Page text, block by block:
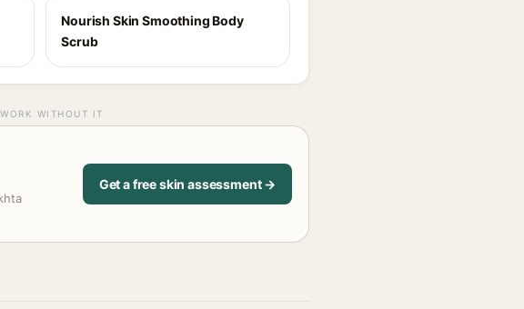
Nourish Skin Smoothing Body
Scrub
WITHOUT IT
Get a free skin assessment →